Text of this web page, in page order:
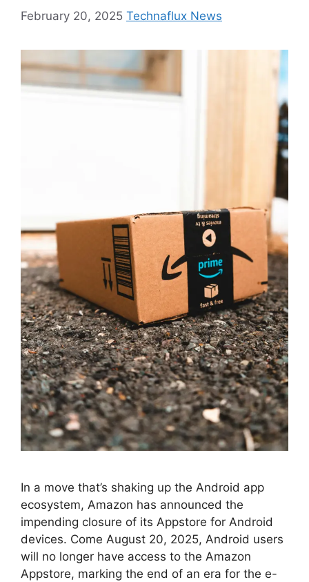
February 20, 2025 Technaflux News
In a move that’s shaking up the Android app
ecosystem, Amazon has announced the
impending closure of its Appstore for Android
devices. Come August 20, 2025, Android users
will no longer have access to the Amazon
Appstore, marking the end of an era for the e-